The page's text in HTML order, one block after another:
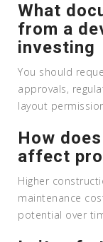
What
from a
investing
You should
approvals,
layout
How
affect
Higher
maintenance
potential over